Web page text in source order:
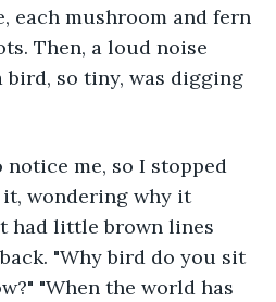
each mushroom and fern
Then, a loud noise
so tiny, was digging
wondering why it
had little brown lines
"Why bird do you sit
"When the world has